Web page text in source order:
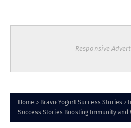
Responsive
Home Bravo Yogurt Success Stories
Success Stories Boosting Immunity